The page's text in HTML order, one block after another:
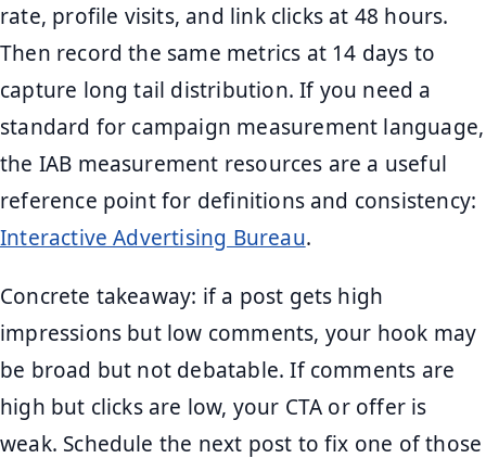
rate, profile visits, and link clicks at 48 hours.
Then record the same metrics at 14 days to
capture long tail distribution. If you need a
standard for campaign measurement language,
the IAB measurement resources are a useful
reference point for definitions and consistency:
Interactive Advertising Bureau.
Concrete takeaway: if a post gets high
impressions but low comments, your hook may
be broad but not debatable. If comments are
high but clicks are low, your CTA or offer is
weak. Schedule the next post to fix one of those